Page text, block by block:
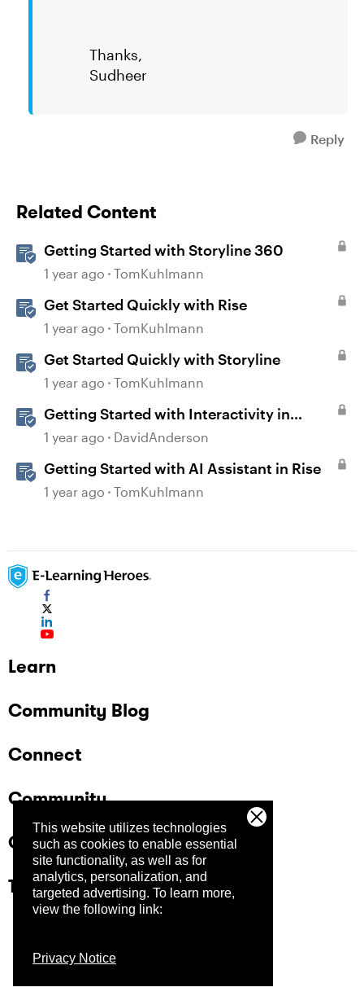
This website utilizes technologies
such as cookies to enable essential
site functionality, as well as for
analytics, personalization, and
targeted advertising. To learn more,
view the following link:
Privacy Notice
Thanks,
Sudheer
Reply
Related Content
Getting Started with Storyline 360
1 year ago TomKuhlmann
Get Started Quickly with Rise
1 year ago TomKuhlmann
Get Started Quickly with Storyline
1 year ago TomKuhlmann
Getting Started with Interactivity in
Storyline
1 year ago DavidAnderson
Getting Started with AI Assistant in Rise
1 year ago TomKuhlmann
Learn
Community Blog
Connect
Community
Company
Trust Center